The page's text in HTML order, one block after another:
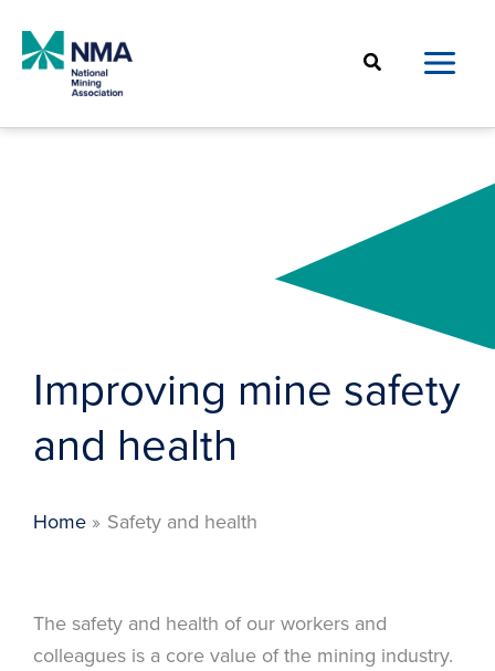
content
Search
Improving mine safety
and health
Home Safety and health
The safety and health of our workers and
colleagues is a core value of the mining industry.